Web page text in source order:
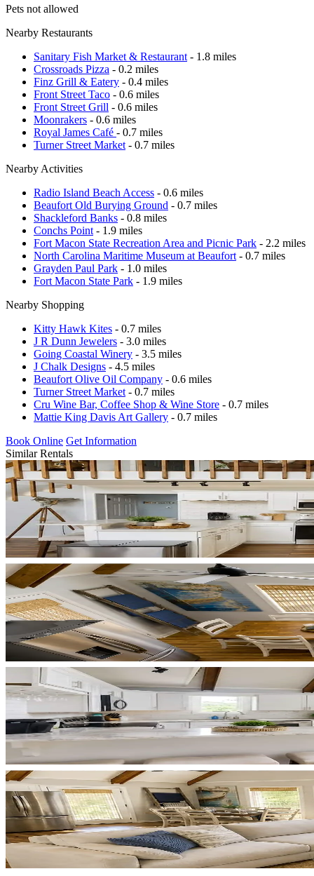
Pets not allowed
Nearby Restaurants
Sanitary Fish Market & Restaurant - 1.8 miles
Crossroads Pizza - 0.2 miles
Finz Grill & Eatery - 0.4 miles
Front Street Taco - 0.6 miles
Front Street Grill - 0.6 miles
Moonrakers - 0.6 miles
Royal James Café - 0.7 miles
Turner Street Market - 0.7 miles
Nearby Activities
Radio Island Beach Access - 0.6 miles
Beaufort Old Burying Ground - 0.7 miles
Shackleford Banks - 0.8 miles
Conchs Point - 1.9 miles
Fort Macon State Recreation Area and Picnic Park - 2.2 miles
North Carolina Maritime Museum at Beaufort - 0.7 miles
Grayden Paul Park - 1.0 miles
Fort Macon State Park - 1.9 miles
Nearby Shopping
Kitty Hawk Kites - 0.7 miles
J R Dunn Jewelers - 3.0 miles
Going Coastal Winery - 3.5 miles
J Chalk Designs - 4.5 miles
Beaufort Olive Oil Company - 0.6 miles
Turner Street Market - 0.7 miles
Cru Wine Bar, Coffee Shop & Wine Store - 0.7 miles
Mattie King Davis Art Gallery - 0.7 miles
Book Online Get Information
Similar Rentals